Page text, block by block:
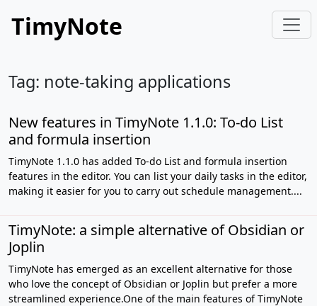
TimyNote
Tag: note-taking applications
New features in TimyNote 1.1.0: To-do List
and formula insertion
TimyNote 1.1.0 has added To-do List and formula insertion
features in the editor. You can list your daily tasks in the editor,
making it easier for you to carry out schedule management....
TimyNote: a simple alternative of Obsidian or
Joplin
TimyNote has emerged as an excellent alternative for those
who love the concept of Obsidian or Joplin but prefer a more
streamlined experience.One of the main features of TimyNote